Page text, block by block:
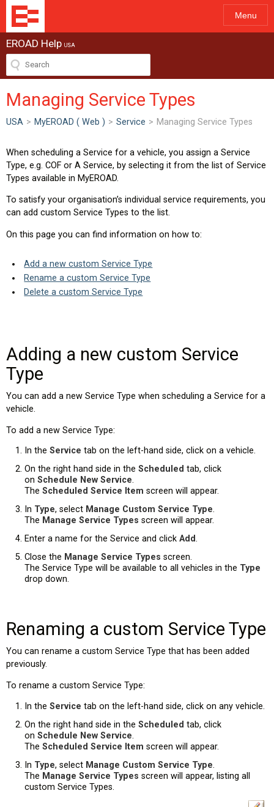
Menu
EROAD Help USA
Managing Service Types
USA > MyEROAD ( Web ) > Service > Managing Service Types
When scheduling a Service for a vehicle, you assign a Service
Type, e.g. COF or A Service, by selecting it from the list of Service
Types available in MyEROAD.
To satisfy your organisation’s individual service requirements, you
can add custom Service Types to the list.
On this page you can find information on how to:
Add a new custom Service Type
Rename a custom Service Type
Delete a custom Service Type
Adding a new custom Service
Type
You can add a new Service Type when scheduling a Service for a
vehicle.
To add a new Service Type:
In the Service tab on the left-hand side, click on a vehicle.
On the right hand side in the Scheduled tab, click
on Schedule New Service.
The Scheduled Service Item screen will appear.
In Type, select Manage Custom Service Type.
The Manage Service Types screen will appear.
Enter a name for the Service and click Add.
Close the Manage Service Types screen.
The Service Type will be available to all vehicles in the Type
drop down.
Renaming a custom Service Type
You can rename a custom Service Type that has been added
previously.
To rename a custom Service Type:
In the Service tab on the left-hand side, click on any vehicle.
On the right hand side in the Scheduled tab, click
on Schedule New Service.
The Scheduled Service Item screen will appear.
In Type, select Manage Custom Service Type.
The Manage Service Types screen will appear, listing all
custom Service Types.